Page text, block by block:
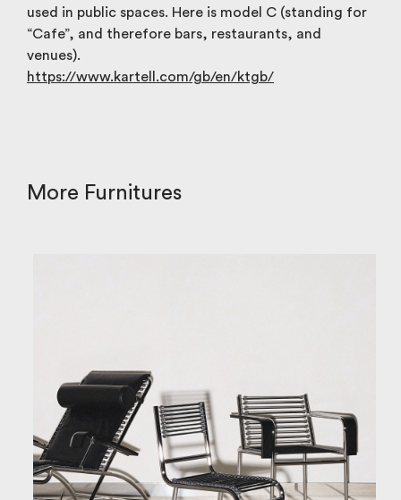
used in public spaces. Here is model C (standing for
“Cafe”, and therefore bars, restaurants, and
venues).
https://www.kartell.com/gb/en/ktgb/
More Furnitures